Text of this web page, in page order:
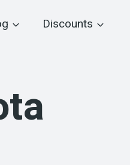
Discounts